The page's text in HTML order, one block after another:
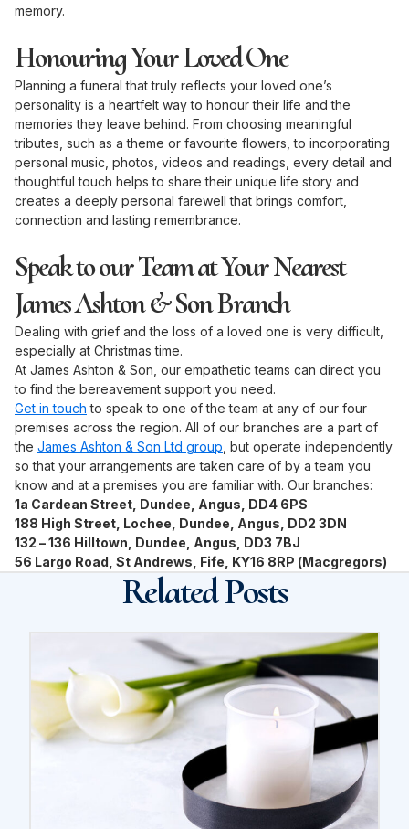
memory.
Honouring Your Loved One
Planning a funeral that truly reflects your loved one’s
personality is a heartfelt way to honour their life and the
memories they leave behind. From choosing meaningful
tributes, such as a theme or favourite flowers, to incorporating
personal music, photos, videos and readings, every detail and
thoughtful touch helps to share their unique life story and
creates a deeply personal farewell that brings comfort,
connection and lasting remembrance.
Speak to our Team at Your Nearest
James Ashton & Son Branch
Dealing with grief and the loss of a loved one is very difficult,
especially at Christmas time.
At James Ashton & Son, our empathetic teams can direct you
to find the bereavement support you need.
Get in touch to speak to one of the team at any of our four
premises across the region. All of our branches are a part of
the James Ashton & Son Ltd group , but operate independently
so that your arrangements are taken care of by a team you
know and at a premises you are familiar with. Our branches:
1a Cardean Street, Dundee, Angus, DD4 6PS
188 High Street, Lochee, Dundee, Angus, DD2 3DN
132 – 136 Hilltown, Dundee, Angus, DD3 7BJ
56 Largo Road, St Andrews, Fife, KY16 8RP (Macgregors)
Related Posts